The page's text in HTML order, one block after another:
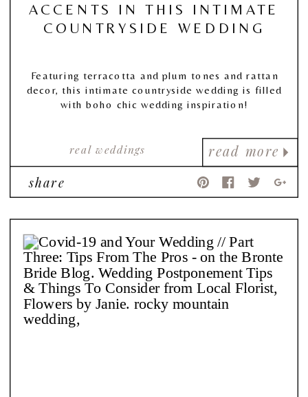
read more
real weddings
ACCENTS IN THIS INTIMATE
COUNTRYSIDE WEDDING
Featuring terracotta and plum tones and rattan
decor, this intimate countryside wedding is filled
with boho chic wedding inspiration!
share